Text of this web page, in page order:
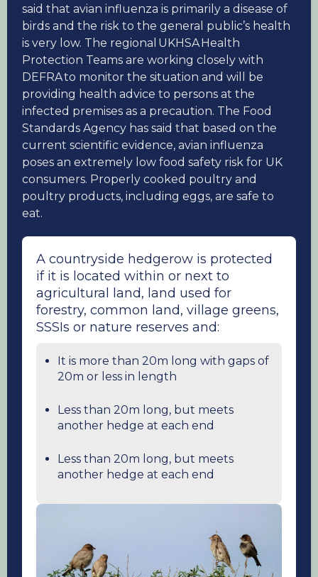
said that avian influenza is primarily a disease of
birds and the risk to the general public’s health
is very low. The regional UKHSA Health
Protection Teams are working closely with
DEFRA to monitor the situation and will be
providing health advice to persons at the
infected premises as a precaution. The Food
Standards Agency has said that based on the
current scientific evidence, avian influenza
poses an extremely low food safety risk for UK
consumers. Properly cooked poultry and
poultry products, including eggs, are safe to
eat.
A countryside hedgerow is protected
if it is located within or next to
agricultural land, land used for
forestry, common land, village greens,
SSSIs or nature reserves and:
It is more than 20m long with gaps of
20m or less in length
Less than 20m long, but meets
another hedge at each end
Less than 20m long, but meets
another hedge at each end